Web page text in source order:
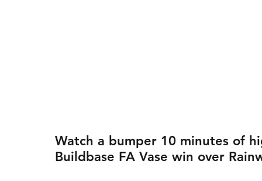
Watch a bumper 10 minutes of
Buildbase FA Vase win over